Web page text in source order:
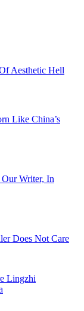
Aesthetic Hell
Like China’s
Writer, In
Does Not Care
Lingzhi